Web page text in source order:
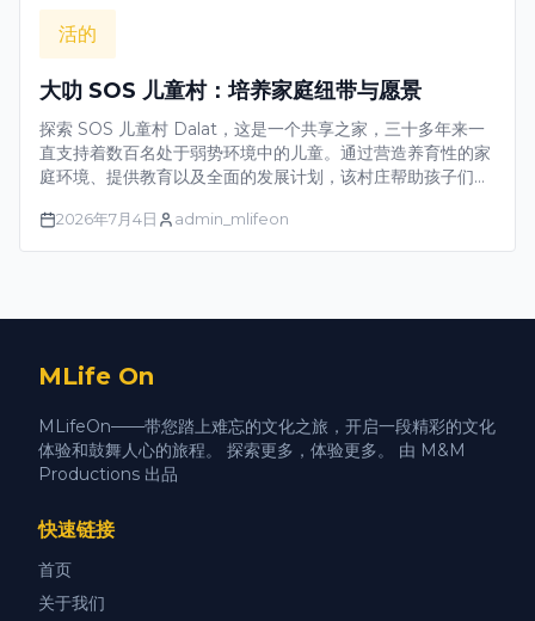
活的
大叻 SOS 儿童村：培养家庭纽带与愿景
探索 SOS 儿童村 Dalat，这是一个共享之家，三十多年来一
直支持着数百名处于弱势环境中的儿童。通过营造养育性的家
庭环境、提供教育以及全面的发展计划，该村庄帮助孩子们在
2026年7月4日 admin_mlifeon
MLife On
MLifeOn——带您踏上难忘的文化之旅，开启一段精彩的文化
体验和鼓舞人心的旅程。 探索更多，体验更多。 由 M&M
Productions 出品
快速链接
首页
关于我们